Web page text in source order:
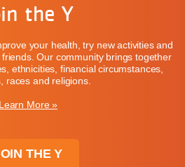
the Y
your health, try new activities and
Our community brings together
ethnicities, financial circumstances,
races and religions.
Learn More »
THE Y